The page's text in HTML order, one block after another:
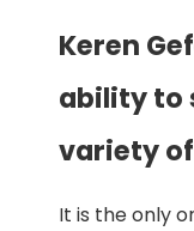
Keren
ability to
variety
It is the only